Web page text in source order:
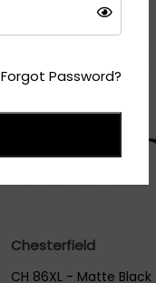
Chesterfield
CH 86XL - Matte
Forgot Password?